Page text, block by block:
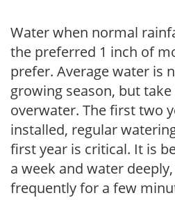
Water when normal
the preferred 1 inch of
prefer. Average water is
growing season, but
overwater. The first two
installed, regular
first year is critical. It is
a week and water
frequently for a few